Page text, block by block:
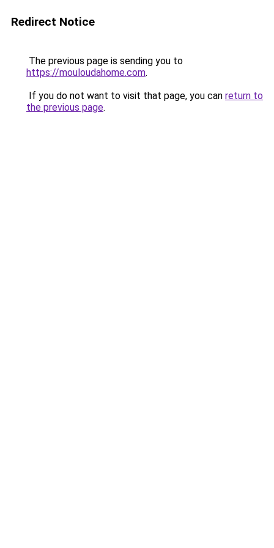
Redirect Notice
The previous page is sending you to
https://mouloudahome.com.
If you do not want to visit that page, you can return to
the previous page.